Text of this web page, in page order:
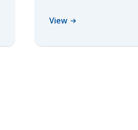
View